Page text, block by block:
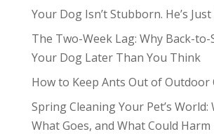
Your Dog Isn’t Stubborn. He’s
The Two-Week Lag: Why Back-to-
Your Dog Later Than You Think
How to Keep Ants Out of Outdoor
Spring Cleaning Your Pet’s World:
What Goes, and What Could Harm